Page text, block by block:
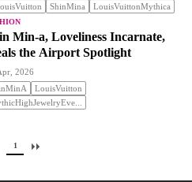
ShinMina LouisVuittonMythica
Min-a, Loveliness Incarnate,
the Airport Spotlight
2026
LouisVuitton
1